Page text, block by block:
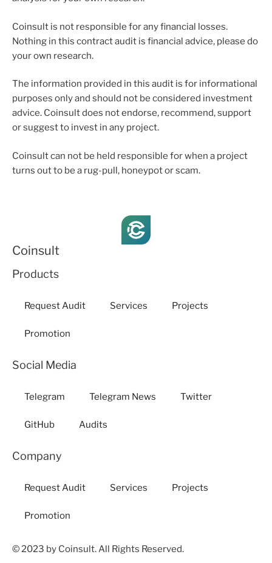
Coinsult is not responsible for any financial losses.
Nothing in this contract audit is financial advice, please do
your own research.
The information provided in this audit is for informational
purposes only and should not be considered investment
advice. Coinsult does not endorse, recommend, support
or suggest to invest in any project.
Coinsult can not be held responsible for when a project
turns out to be a rug-pull, honeypot or scam.
Coinsult
Products
Request Audit Services Projects
Promotion
Social Media
Telegram Telegram News Twitter
GitHub Audits
Company
Request Audit Services Projects
Promotion
© 2023 by Coinsult. All Rights Reserved.